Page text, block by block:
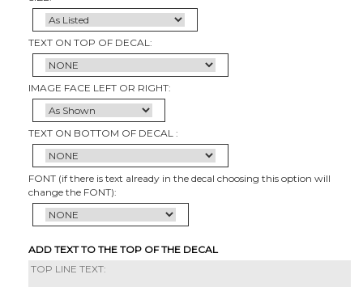
TEXT ON TOP OF DECAL:
IMAGE FACE LEFT OR RIGHT:
TEXT ON BOTTOM OF DECAL :
FONT (if there is text already in the decal choosing this option will
change the FONT):
ADD TEXT TO THE TOP OF THE DECAL